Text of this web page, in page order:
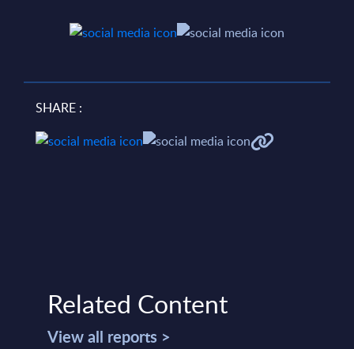
SHARE :
Related Content
View all reports >